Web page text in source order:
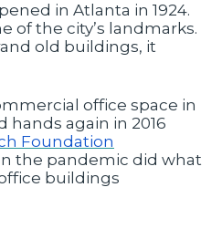
in Atlanta in 1924.
of the city’s landmarks.
old buildings, it
office space in
hands again in 2016
Foundation
the pandemic did what
buildings